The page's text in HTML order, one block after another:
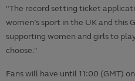
"The record setting ticket
women’s sport in the UK and
supporting women and girls to
choose."
Fans will have until 11:00 (GMT)